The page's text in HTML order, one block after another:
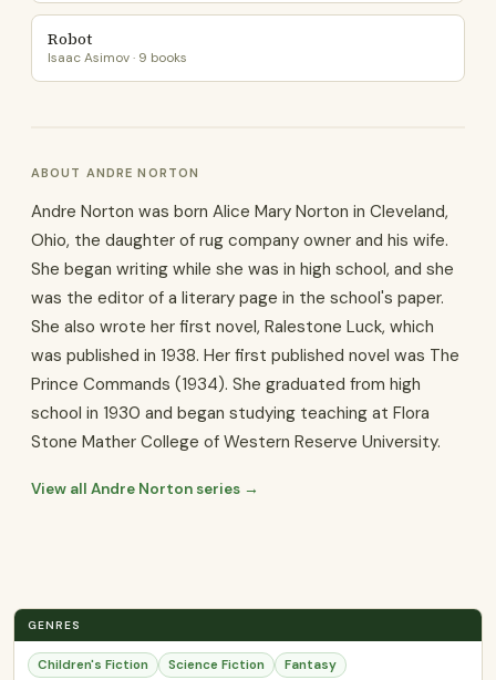
Robot
Isaac Asimov · 9 books
ABOUT ANDRE NORTON
Andre Norton was born Alice Mary Norton in Cleveland,
Ohio, the daughter of rug company owner and his wife.
She began writing while she was in high school, and she
was the editor of a literary page in the school's paper.
She also wrote her first novel, Ralestone Luck, which
was published in 1938. Her first published novel was The
Prince Commands (1934). She graduated from high
school in 1930 and began studying teaching at Flora
Stone Mather College of Western Reserve University.
View all Andre Norton series →
GENRES
Children's Fiction Science Fiction Fantasy